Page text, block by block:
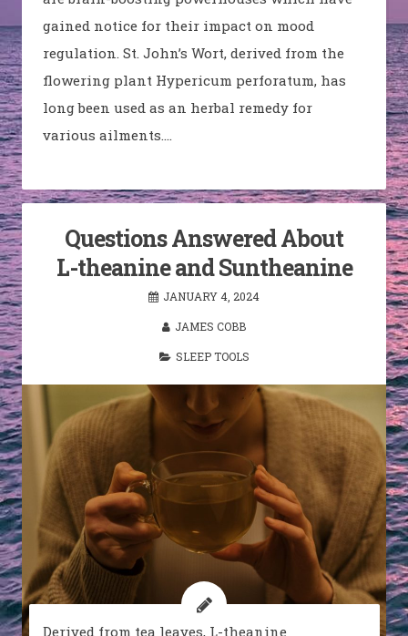
gained notice for their impact on mood
regulation. St. John’s Wort, derived from the
flowering plant Hypericum perforatum, has
long been used as an herbal remedy for
various ailments.…
Questions Answered About
L-theanine and Suntheanine
JANUARY 4, 2024
JAMES COBB
SLEEP TOOLS
Derived from tea leaves, L-theanine